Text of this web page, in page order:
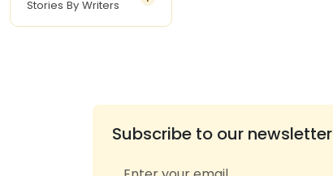
Stories By Writers
A G Krishnamurthy 3
1
Subscribe to our newsletter